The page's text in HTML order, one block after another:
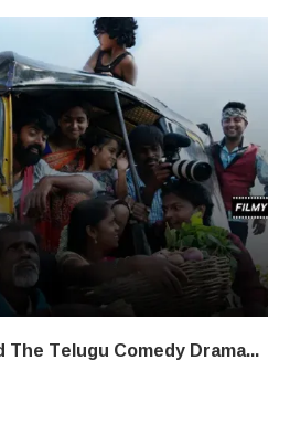
The Telugu Comedy Drama...